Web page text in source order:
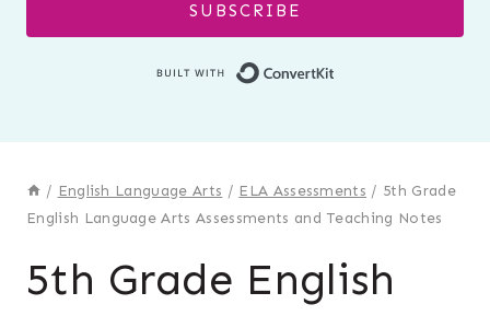
SUBSCRIBE
/ English Language Arts / ELA Assessments / 5th Grade
English Language Arts Assessments and Teaching Notes
5th Grade English